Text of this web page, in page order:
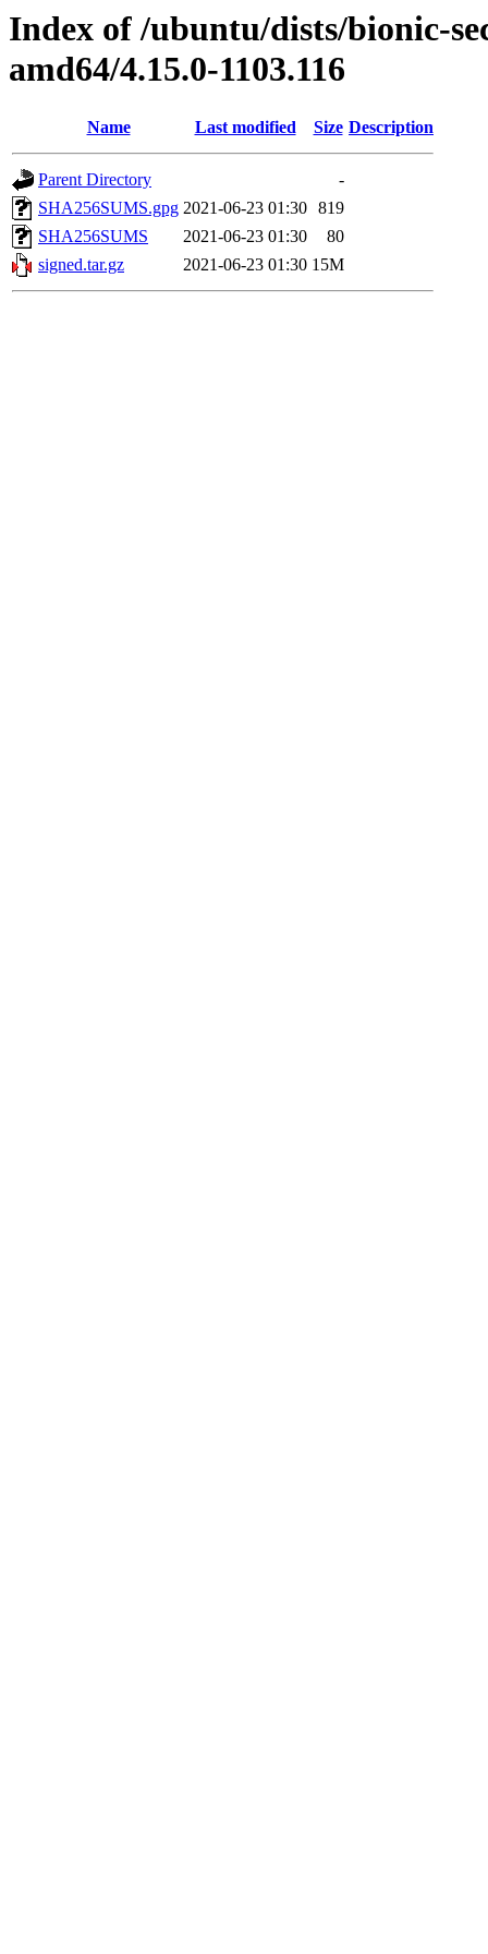
Index of /ubuntu/dists/bionic-
amd64/4.15.0-1103.116
Name Last modified Size Description
Parent Directory
-
SHA256SUMS.gpg 2021-06-23 01:30 819
SHA256SUMS
2021-06-23 01:30
80
signed.tar.gz
2021-06-23 01:30 15M